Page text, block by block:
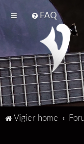
FAQ
Vigier home